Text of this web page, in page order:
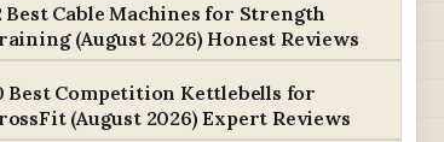
Best Cable Machines for Strength
(August 2026) Honest Reviews
Best Competition Kettlebells for
(August 2026) Expert Reviews